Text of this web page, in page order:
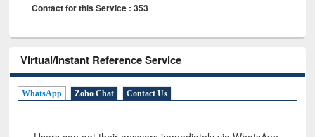
Contact for this Service : 353
Virtual/Instant Reference Service
WhatsApp Zoho Chat Contact Us